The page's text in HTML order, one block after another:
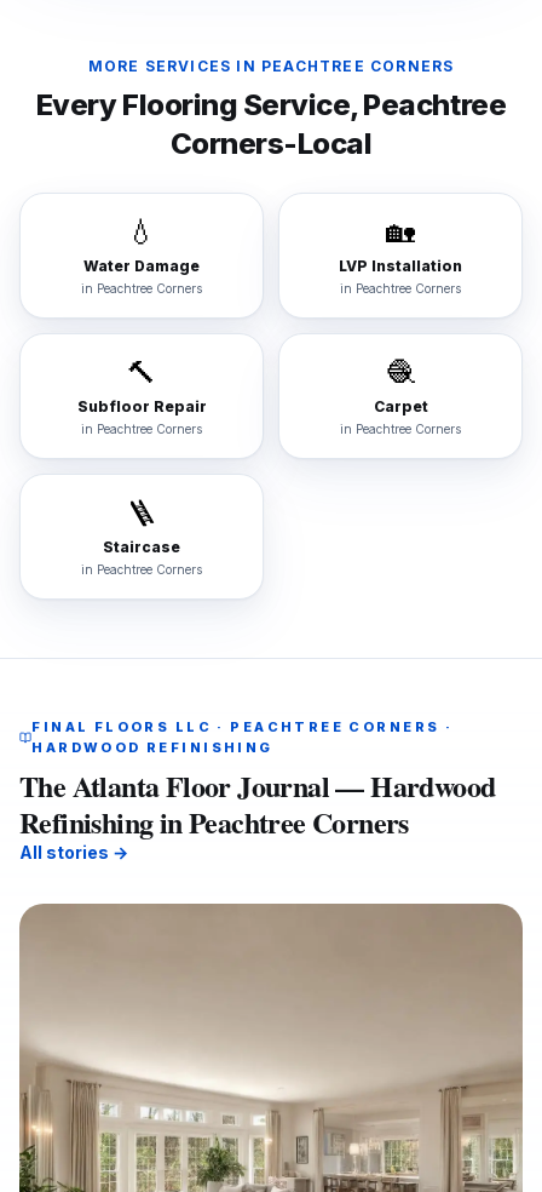
MORE SERVICES IN PEACHTREE CORNERS
Every Flooring Service,Peachtree
Corners-Local
💧
Water Damage
in Peachtree Corners
🏡
LVP Installation
in Peachtree Corners
🔨
Subfloor Repair
in Peachtree Corners
🧶
Carpet
in Peachtree Corners
🪜
Staircase
in Peachtree Corners
FINAL FLOORS LLC · PEACHTREE CORNERS ·
HARDWOOD REFINISHING
The Atlanta Floor Journal — Hardwood
Refinishing in Peachtree Corners
All stories →